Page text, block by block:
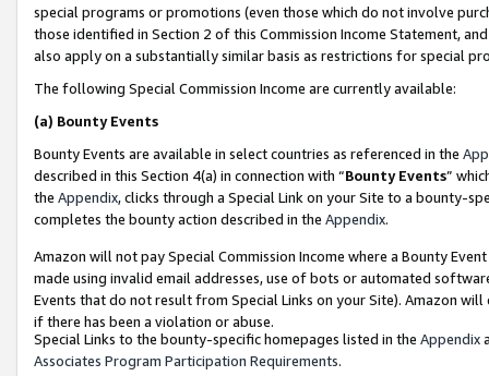
special programs or promotions (even those which do not involve
those identified in Section 2 of this Commission Income Statement,
also apply on a substantially similar basis as restrictions for special
The following Special Commission Income are currently available:
(a) Bounty Events
Bounty Events are available in select countries as referenced in the
described in this Section 4(a) in connection with “Bounty Events”
the Appendix, clicks through a Special Link on your Site to a bounty-
completes the bounty action described in the Appendix.
Amazon will not pay Special Commission Income where a Bounty
made using invalid email addresses, use of bots or automated
Events that do not result from Special Links on your Site). Amazon
if there has been a violation or abuse.
Special Links to the bounty-specific homepages listed in the Appendix
Associates Program Participation Requirements.